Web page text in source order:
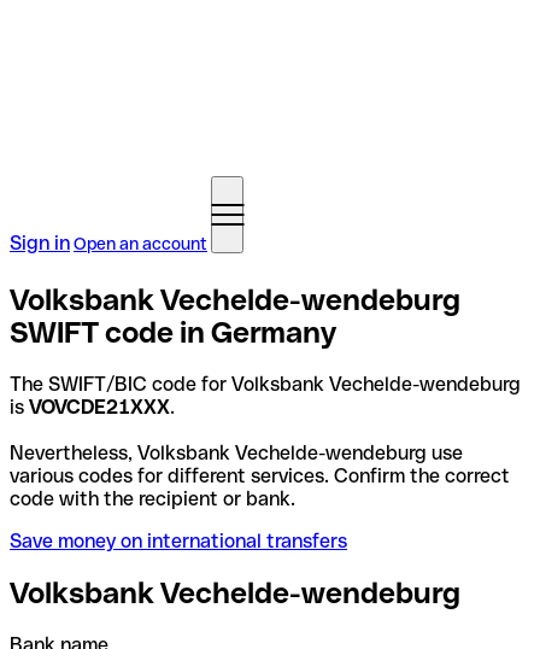
Sign inOpen an account
Volksbank Vechelde-wendeburg
SWIFT code in Germany
The SWIFT/BIC code for Volksbank Vechelde-wendeburg
is VOVCDE21XXX.
Nevertheless, Volksbank Vechelde-wendeburg use
various codes for different services. Confirm the correct
code with the recipient or bank.
Save money on international transfers
Volksbank Vechelde-wendeburg
Bank name